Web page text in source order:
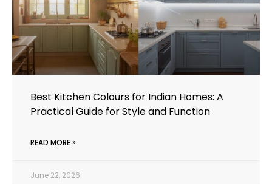
Best Kitchen Colours for Indian Homes: A
Practical Guide for Style and Function
READ MORE »
June 22, 2026